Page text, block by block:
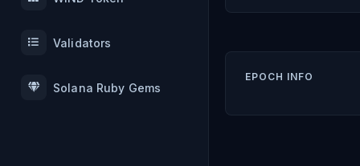
Validators
Solana Ruby Gems
EPOCH INFO